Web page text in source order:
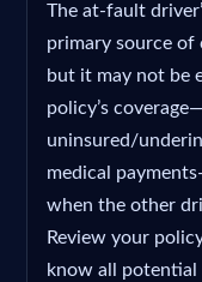
The at-fault
primary source of
but it may not be
policy’s
uninsured/
medical
when the other
Review your
know all potential